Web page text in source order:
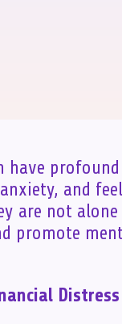
have
and
are not
promote
Distress